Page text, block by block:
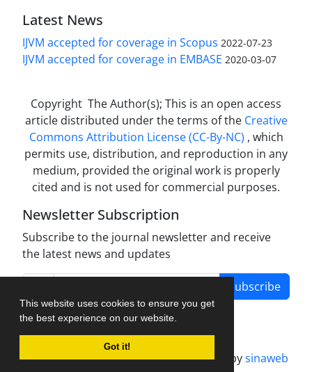
This website uses cookies to ensure you get
the best experience on our website.
Got it!
Latest News
IJVM accepted for coverage in Scopus 2022-07-23
IJVM accepted for coverage in EMBASE 2020-03-07
Copyright The Author(s); This is an open access
article distributed under the terms of the Creative
Commons Attribution License (CC-By-NC) , which
permits use, distribution, and reproduction in any
medium, provided the original work is properly
cited and is not used for commercial purposes.
Newsletter Subscription
Subscribe to the journal newsletter and receive
the latest news and updates
Subscribe
Journal management system.designed bysinaweb